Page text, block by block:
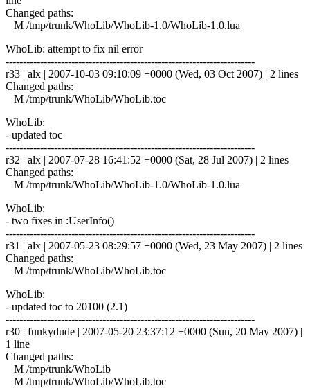
Changed paths:
M /tmp/trunk/WhoLib/WhoLib-1.0/WhoLib-1.0.lua
WhoLib: attempt to fix nil error
------------------------------------------------------------------------
r33 | alx | 2007-10-03 09:10:09 +0000 (Wed, 03 Oct 2007) | 2 lines
Changed paths:
M /tmp/trunk/WhoLib/WhoLib.toc
WhoLib:
- updated toc
------------------------------------------------------------------------
r32 | alx | 2007-07-28 16:41:52 +0000 (Sat, 28 Jul 2007) | 2 lines
Changed paths:
M /tmp/trunk/WhoLib/WhoLib-1.0/WhoLib-1.0.lua
WhoLib:
- two fixes in :UserInfo()
------------------------------------------------------------------------
r31 | alx | 2007-05-23 08:29:57 +0000 (Wed, 23 May 2007) | 2 lines
Changed paths:
M /tmp/trunk/WhoLib/WhoLib.toc
WhoLib:
- updated toc to 20100 (2.1)
------------------------------------------------------------------------
r30 | funkydude | 2007-05-20 23:37:12 +0000 (Sun, 20 May 2007) |
1 line
Changed paths:
M /tmp/trunk/WhoLib
M /tmp/trunk/WhoLib/WhoLib.toc